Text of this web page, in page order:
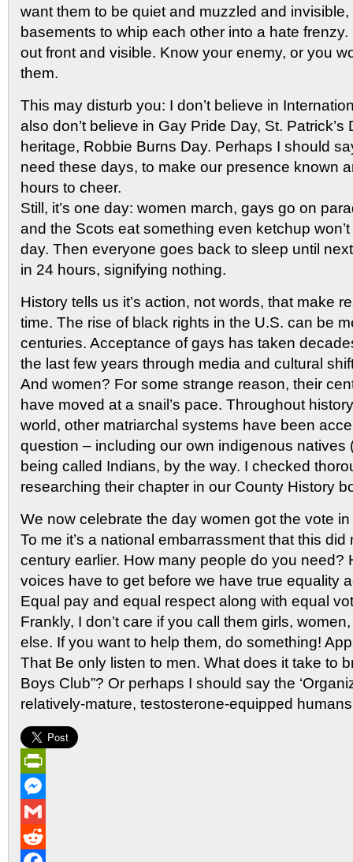
want them to be quiet and muzzled and
basements to whip each other into a hate
out front and visible. Know your enemy, or you
them.
This may disturb you: I don’t believe in
also don’t believe in Gay Pride Day, St.
heritage, Robbie Burns Day. Perhaps I should
need these days, to make our presence known
hours to cheer.
Still, it’s one day: women march, gays go on
and the Scots eat something even ketchup won’t
day. Then everyone goes back to sleep until
in 24 hours, signifying nothing.
History tells us it’s action, not words, that make
time. The rise of black rights in the U.S. can be
centuries. Acceptance of gays has taken
the last few years through media and cultural
And women? For some strange reason, their
have moved at a snail’s pace. Throughout
world, other matriarchal systems have been
question – including our own indigenous natives
being called Indians, by the way. I checked
researching their chapter in our County History
We now celebrate the day women got the vote
To me it’s a national embarrassment that this did
century earlier. How many people do you need?
voices have to get before we have true equality
Equal pay and equal respect along with equal
Frankly, I don’t care if you call them girls,
else. If you want to help them, do something!
That Be only listen to men. What does it take to
Boys Club”? Or perhaps I should say the
relatively-mature, testosterone-equipped
PrintFriendly
Messenger
Gmail